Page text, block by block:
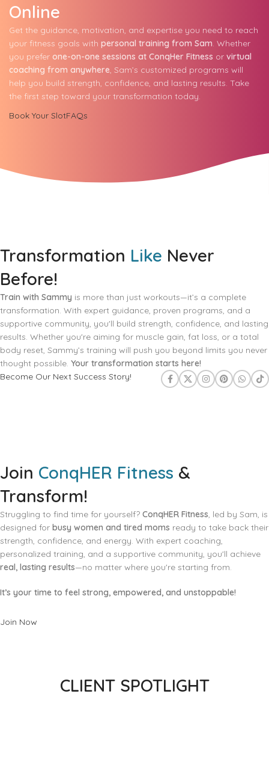
Online
Get the guidance, motivation, and expertise you need to reach
your fitness goals with personal training from Sam. Whether
you prefer one-on-one sessions at ConqHer Fitness or virtual
coaching from anywhere, Sam’s customized programs will
help you build strength, confidence, and lasting results. Take
the first step toward your transformation today.
Book Your SlotFAQs
Transformation Like Never
Before!
Train with Sammy is more than just workouts—it’s a complete
transformation. With expert guidance, proven programs, and a
supportive community, you'll build strength, confidence, and lasting
results. Whether you're aiming for muscle gain, fat loss, or a total
body reset, Sammy’s training will push you beyond limits you never
thought possible. Your transformation starts here!
Become Our Next Success Story!
Join ConqHER Fitness &
Transform!
Struggling to find time for yourself? ConqHER Fitness, led by Sam, is
designed for busy women and tired moms ready to take back their
strength, confidence, and energy. With expert coaching,
personalized training, and a supportive community, you'll achieve
real, lasting results—no matter where you're starting from.
It’s your time to feel strong, empowered, and unstoppable!
Join Now
CLIENT SPOTLIGHT